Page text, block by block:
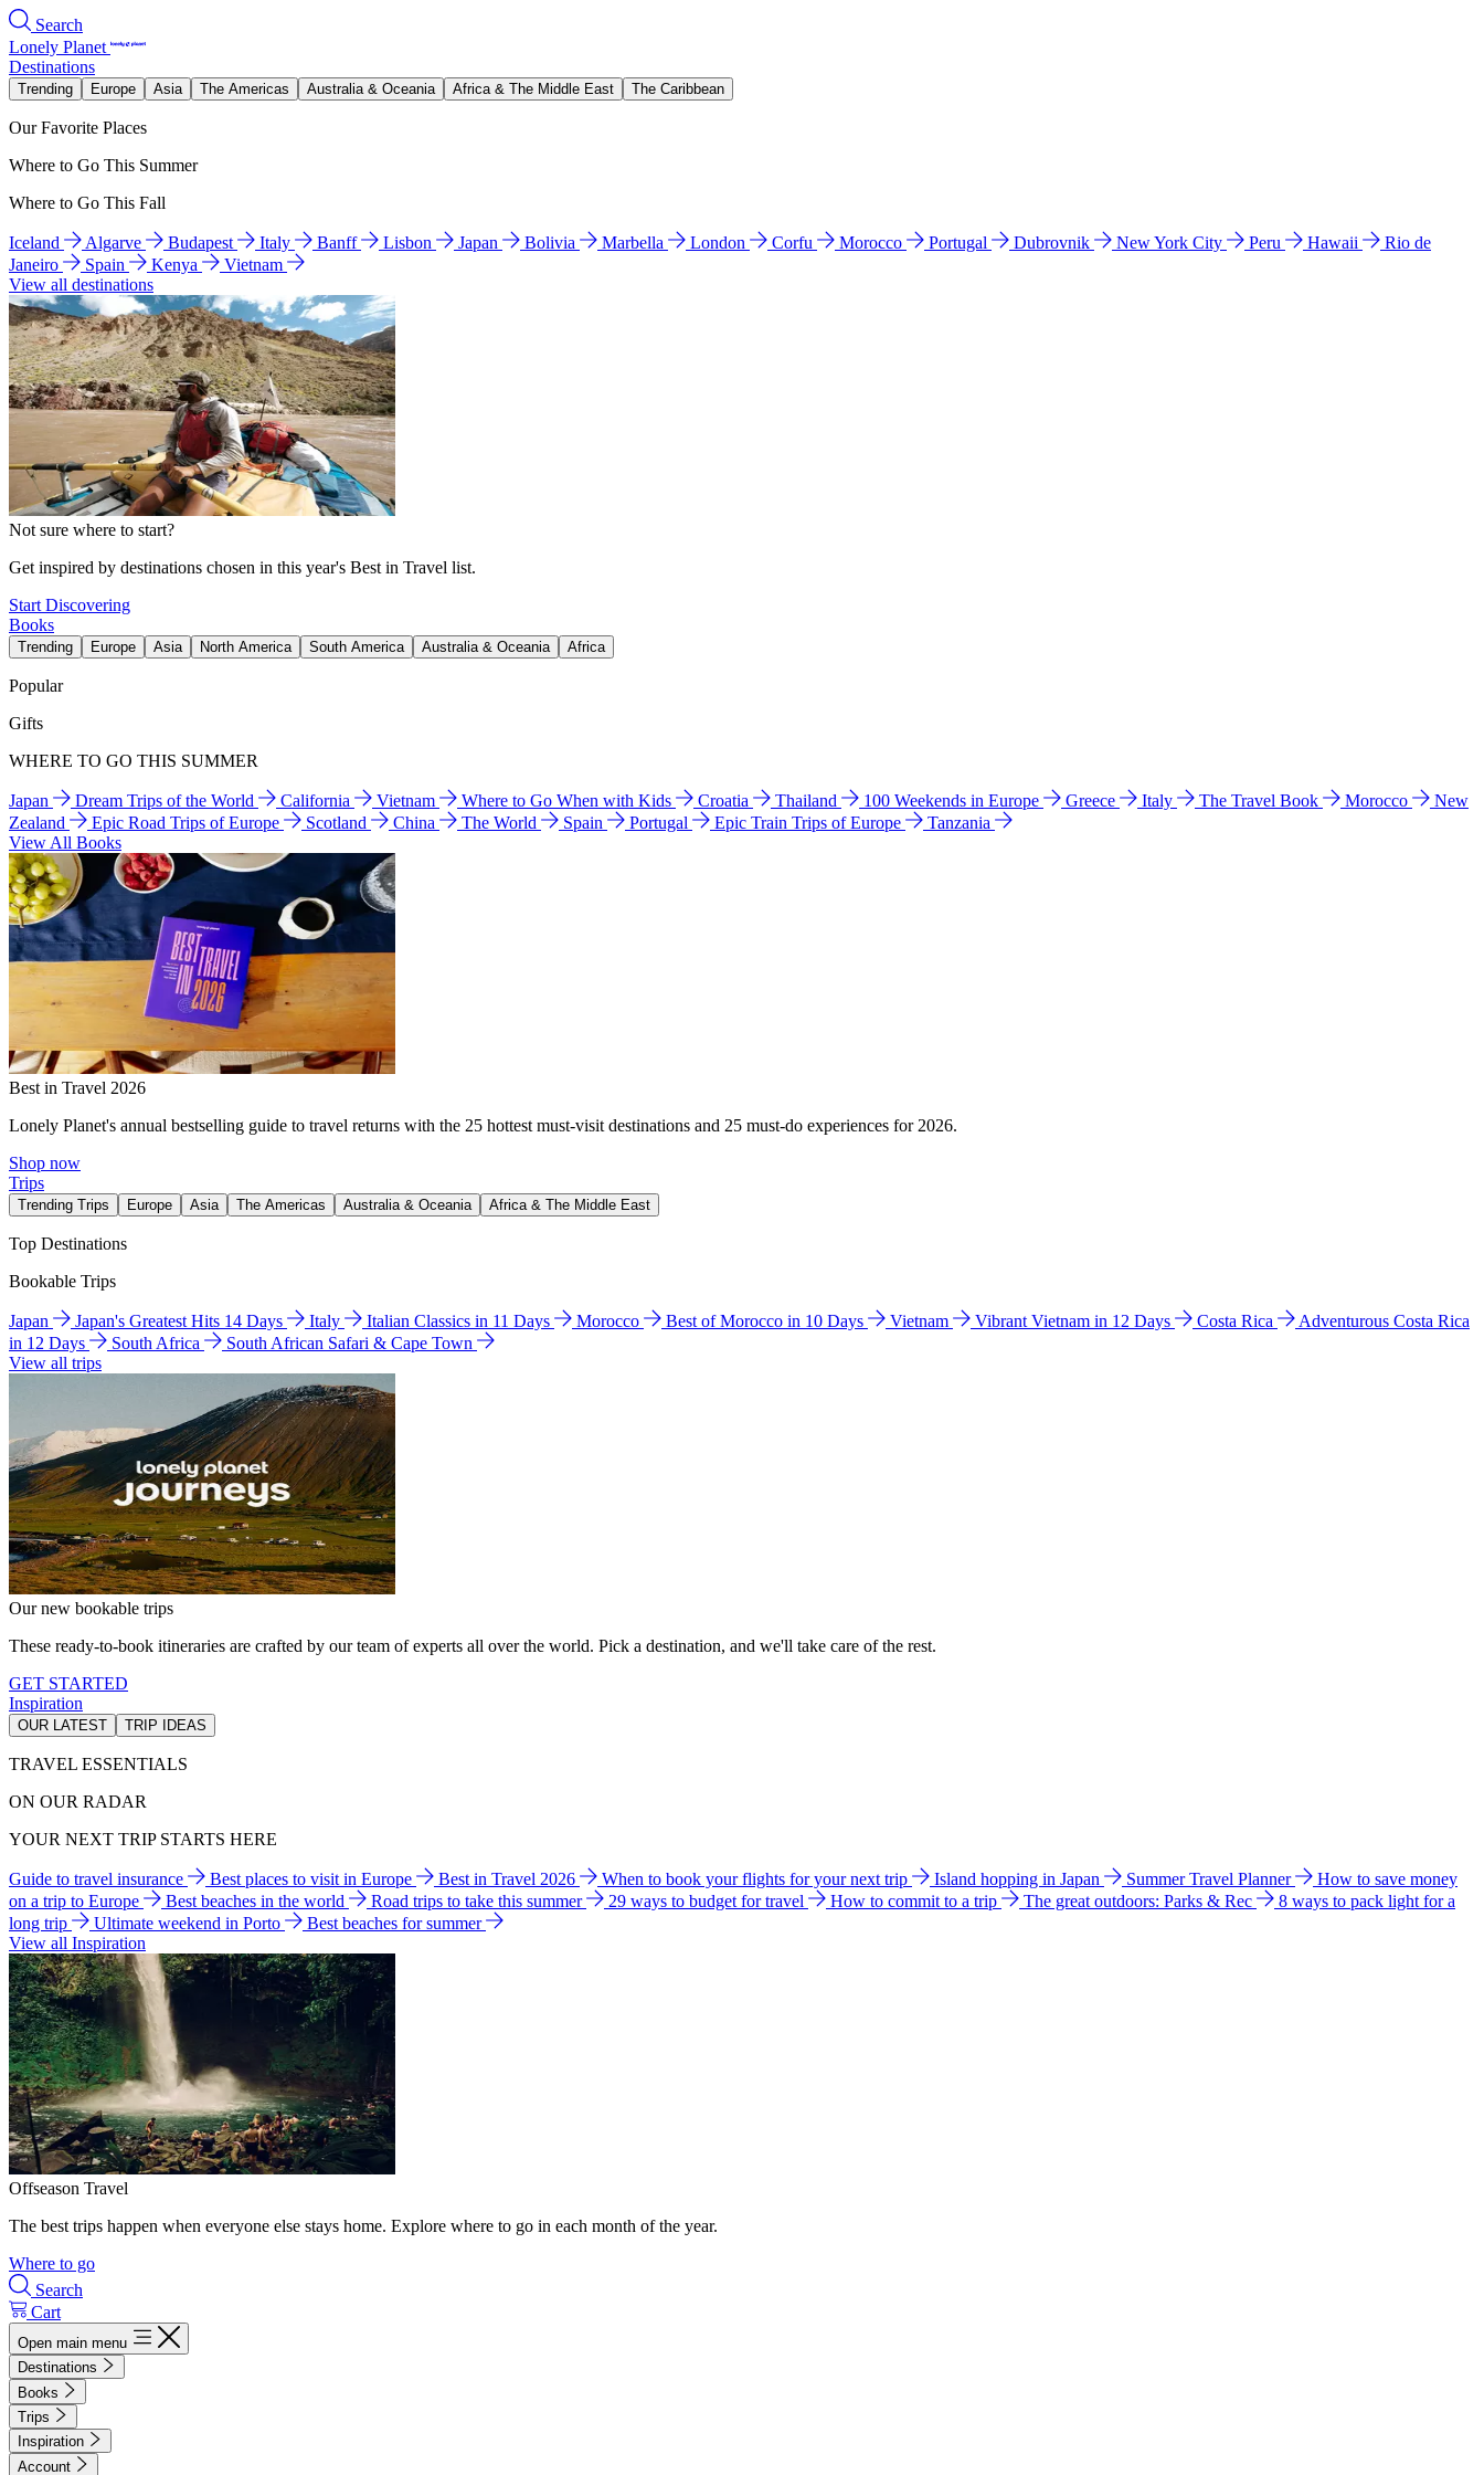
Search
Lonely Planet
Destinations
Trending Europe Asia The Americas Australia & Oceania Africa & The Middle East The Caribbean
Our Favorite Places
Where to Go This Summer
Where to Go This Fall
Iceland Algarve Budapest Italy Banff Lisbon Japan Bolivia Marbella London Corfu Morocco Portugal Dubrovnik New York City Peru Hawaii
Rio de
Janeiro
Spain Kenya
Vietnam
View all destinations
Not sure where to start?
Get inspired by destinations chosen in this year's Best in Travel list.
Start Discovering
Books
Trending Europe Asia North America South America Australia & Oceania Africa
Popular
Gifts
WHERE TO GO THIS SUMMER
Japan Dream Trips of the World California Vietnam Where to Go When with Kids Croatia Thailand 100 Weekends in Europe Greece Italy The Travel Book Morocco
New
Zealand
Epic Road Trips of Europe Scotland China The World Spain Portugal Epic Train Trips of Europe
Tanzania
View All Books
Best in Travel 2026
Lonely Planet's annual bestselling guide to travel returns with the 25 hottest must-visit destinations and 25 must-do experiences for 2026.
Shop now
Trips
Trending Trips Europe Asia The Americas Australia & Oceania Africa & The Middle East
Top Destinations
Bookable Trips
Japan Japan's Greatest Hits 14 Days Italy Italian Classics in 11 Days Morocco Best of Morocco in 10 Days Vietnam Vibrant Vietnam in 12 Days Costa Rica
Adventurous Costa Rica
in 12 Days
South Africa
South African Safari & Cape Town
View all trips
Our new bookable trips
These ready-to-book itineraries are crafted by our team of experts all over the world. Pick a destination, and we'll take care of the rest.
GET STARTED
Inspiration
OUR LATEST TRIP IDEAS
TRAVEL ESSENTIALS
ON OUR RADAR
YOUR NEXT TRIP STARTS HERE
Guide to travel insurance Best places to visit in Europe Best in Travel 2026 When to book your flights for your next trip Island hopping in Japan Summer Travel Planner
How to save money
on a trip to Europe
Best beaches in the world Road trips to take this summer 29 ways to budget for travel How to commit to a trip The great outdoors: Parks & Rec
8 ways to pack light for a
long trip
Ultimate weekend in Porto
Best beaches for summer
View all Inspiration
Offseason Travel
The best trips happen when everyone else stays home. Explore where to go in each month of the year.
Where to go
Search
Cart
Open main menu
Destinations
Books
Trips
Inspiration
Account